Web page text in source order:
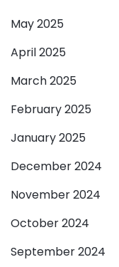
May 2025
April 2025
March 2025
February 2025
January 2025
December 2024
November 2024
October 2024
September 2024